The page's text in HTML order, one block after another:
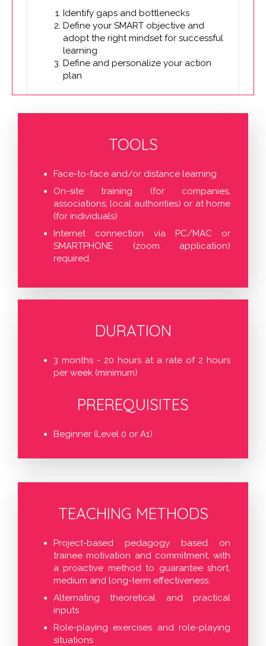
Identify gaps and bottlenecks
Define your SMART objective and
adopt the right mindset for successful
learning
Define and personalize your action
plan
TOOLS
Face-to-face and/or distance learning
On-site training (for companies,
associations, local authorities) or at home
(for individuals)
Internet connection via PC/MAC or
SMARTPHONE (zoom application)
required.
DURATION
3 months - 20 hours at a rate of 2 hours
per week (minimum)
PREREQUISITES
Beginner (Level 0 or A1)
TEACHING METHODS
Project-based pedagogy based on
trainee motivation and commitment, with
a proactive method to guarantee short,
medium and long-term effectiveness.
Alternating theoretical and practical
inputs
Role-playing exercises and role-playing
situations